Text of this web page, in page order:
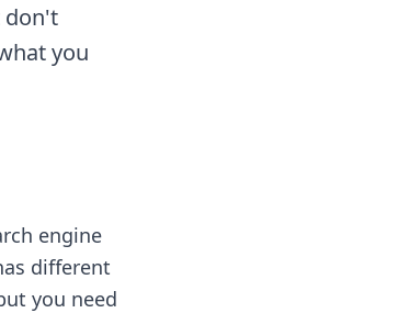
don't
you
engine
different
you need